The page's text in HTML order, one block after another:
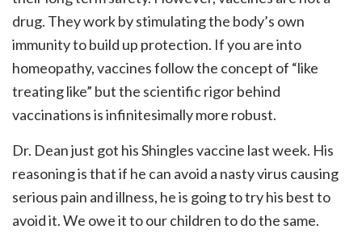
drug. They work by stimulating the body’s own
immunity to build up protection. If you are into
homeopathy, vaccines follow the concept of “like
treating like” but the scientific rigor behind
vaccinations is infinitesimally more robust.
Dr. Dean just got his Shingles vaccine last week. His
reasoning is that if he can avoid a nasty virus causing
serious pain and illness, he is going to try his best to
avoid it. We owe it to our children to do the same.